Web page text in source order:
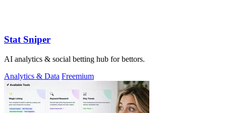
Stat Sniper
AI analytics & social betting hub for bettors.
Analytics & Data Freemium